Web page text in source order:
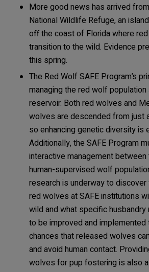
More good news has arrived
National Wildlife Refuge, an
off the coast of Florida where
transition to the wild. Evidence
this spring.
The Red Wolf SAFE Program’s
managing the red wolf
reservoir. Both red wolves and
wolves are descended from just
so enhancing genetic diversity is
Additionally, the SAFE Program
interactive management
human-supervised wolf
research is underway to discover
red wolves at SAFE institutions
wild and what specific
to be improved and implemented
chances that released wolves
and avoid human contact.
wolves for pup fostering is also